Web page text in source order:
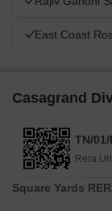
East Coast
Casagrand
TN/
Rera
Square Yards